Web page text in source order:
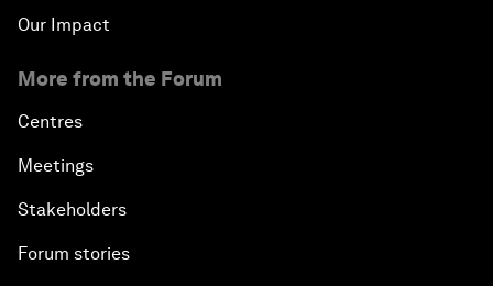
Our Impact
More from the Forum
Centres
Meetings
Stakeholders
Forum stories